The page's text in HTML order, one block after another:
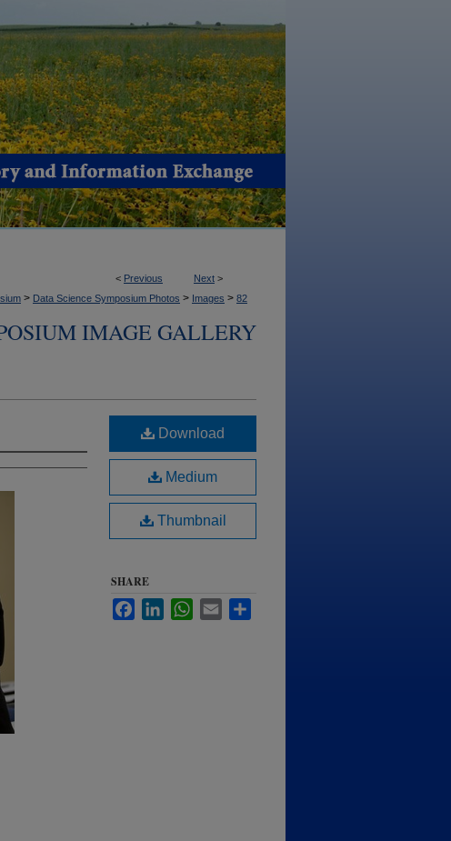
< Previous Next >
> Data Science Symposium Photos > Images > 82
IMAGE GALLERY
Download
Medium
Thumbnail
SHARE
FacebookLinkedInWhatsApp
Email